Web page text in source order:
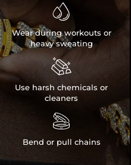

Wear during workouts or
heavy sweating

Use harsh chemicals or
cleaners

Bend or pull chains